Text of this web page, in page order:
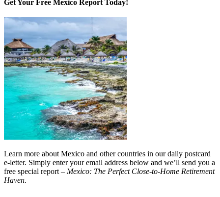
Get Your Free Mexico Report Today!
Learn more about Mexico and other countries in our daily postcard
e-letter. Simply enter your email address below and we’ll send you a
free special report – Mexico: The Perfect Close-to-Home Retirement
Haven.